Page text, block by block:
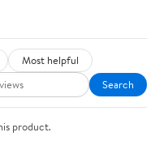
Most helpful
Search
product.